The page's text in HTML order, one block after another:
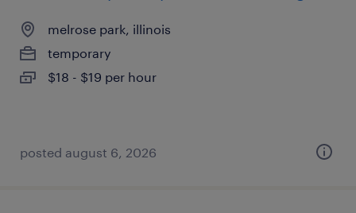
melrose park, illinois
temporary
$18 - $19 per hour
posted august 6, 2026